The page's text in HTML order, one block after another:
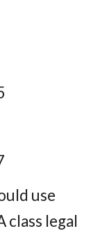
use
class legal